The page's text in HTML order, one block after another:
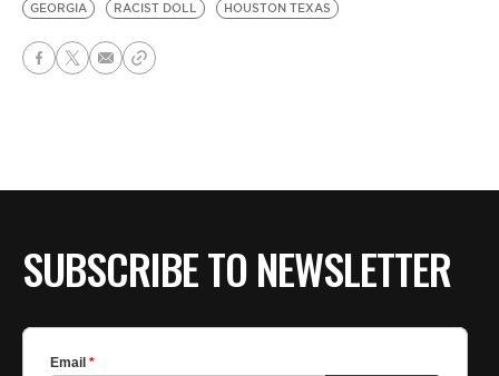
GEORGIA
RACIST DOLL HOUSTON TEXAS
SUBSCRIBE TO NEWSLETTER